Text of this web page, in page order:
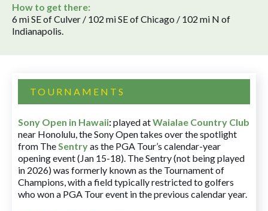
How to get there:
6 mi SE of Culver / 102 mi SE of Chicago / 102 mi N of
Indianapolis.
TOURNAMENTS
Sony Open in Hawaii:played atWaialae Country Club
near Honolulu, the Sony Open takes over the spotlight
from TheSentryas the PGA Tour’s calendar-year
opening event (Jan 15-18). The Sentry (not being played
in 2026) was formerly known as the Tournament of
Champions, with a field typically restricted to golfers
who won a PGA Tour event in the previous calendar year.